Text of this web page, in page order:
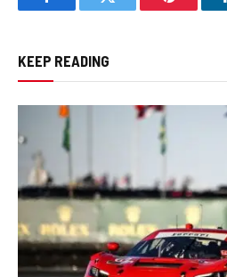
FacebookTwitter Pinterest
KEEP READING